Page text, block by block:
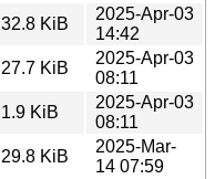
32.8 KiB
2025-Apr-03
14:42
27.7 KiB
2025-Apr-03
08:11
1.9 KiB
2025-Apr-03
08:11
29.8 KiB
2025-Mar-
14 07:59